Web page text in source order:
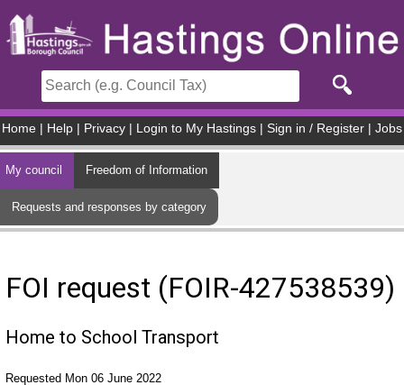
Home Help Privacy Login to My Hastings Sign in / Register Jobs
My council Freedom of Information
Requests and responses by category
FOI request (FOIR-427538539)
Home to School Transport
Requested Mon 06 June 2022